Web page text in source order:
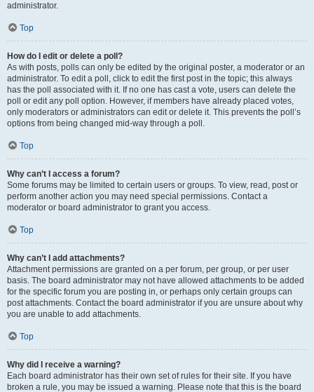
administrator.
Top
How do I edit or delete a poll?
As with posts, polls can only be edited by the original poster, a moderator or an
administrator. To edit a poll, click to edit the first post in the topic; this always
has the poll associated with it. If no one has cast a vote, users can delete the
poll or edit any poll option. However, if members have already placed votes,
only moderators or administrators can edit or delete it. This prevents the poll’s
options from being changed mid-way through a poll.
Top
Why can’t I access a forum?
Some forums may be limited to certain users or groups. To view, read, post or
perform another action you may need special permissions. Contact a
moderator or board administrator to grant you access.
Top
Why can’t I add attachments?
Attachment permissions are granted on a per forum, per group, or per user
basis. The board administrator may not have allowed attachments to be added
for the specific forum you are posting in, or perhaps only certain groups can
post attachments. Contact the board administrator if you are unsure about why
you are unable to add attachments.
Top
Why did I receive a warning?
Each board administrator has their own set of rules for their site. If you have
broken a rule, you may be issued a warning. Please note that this is the board